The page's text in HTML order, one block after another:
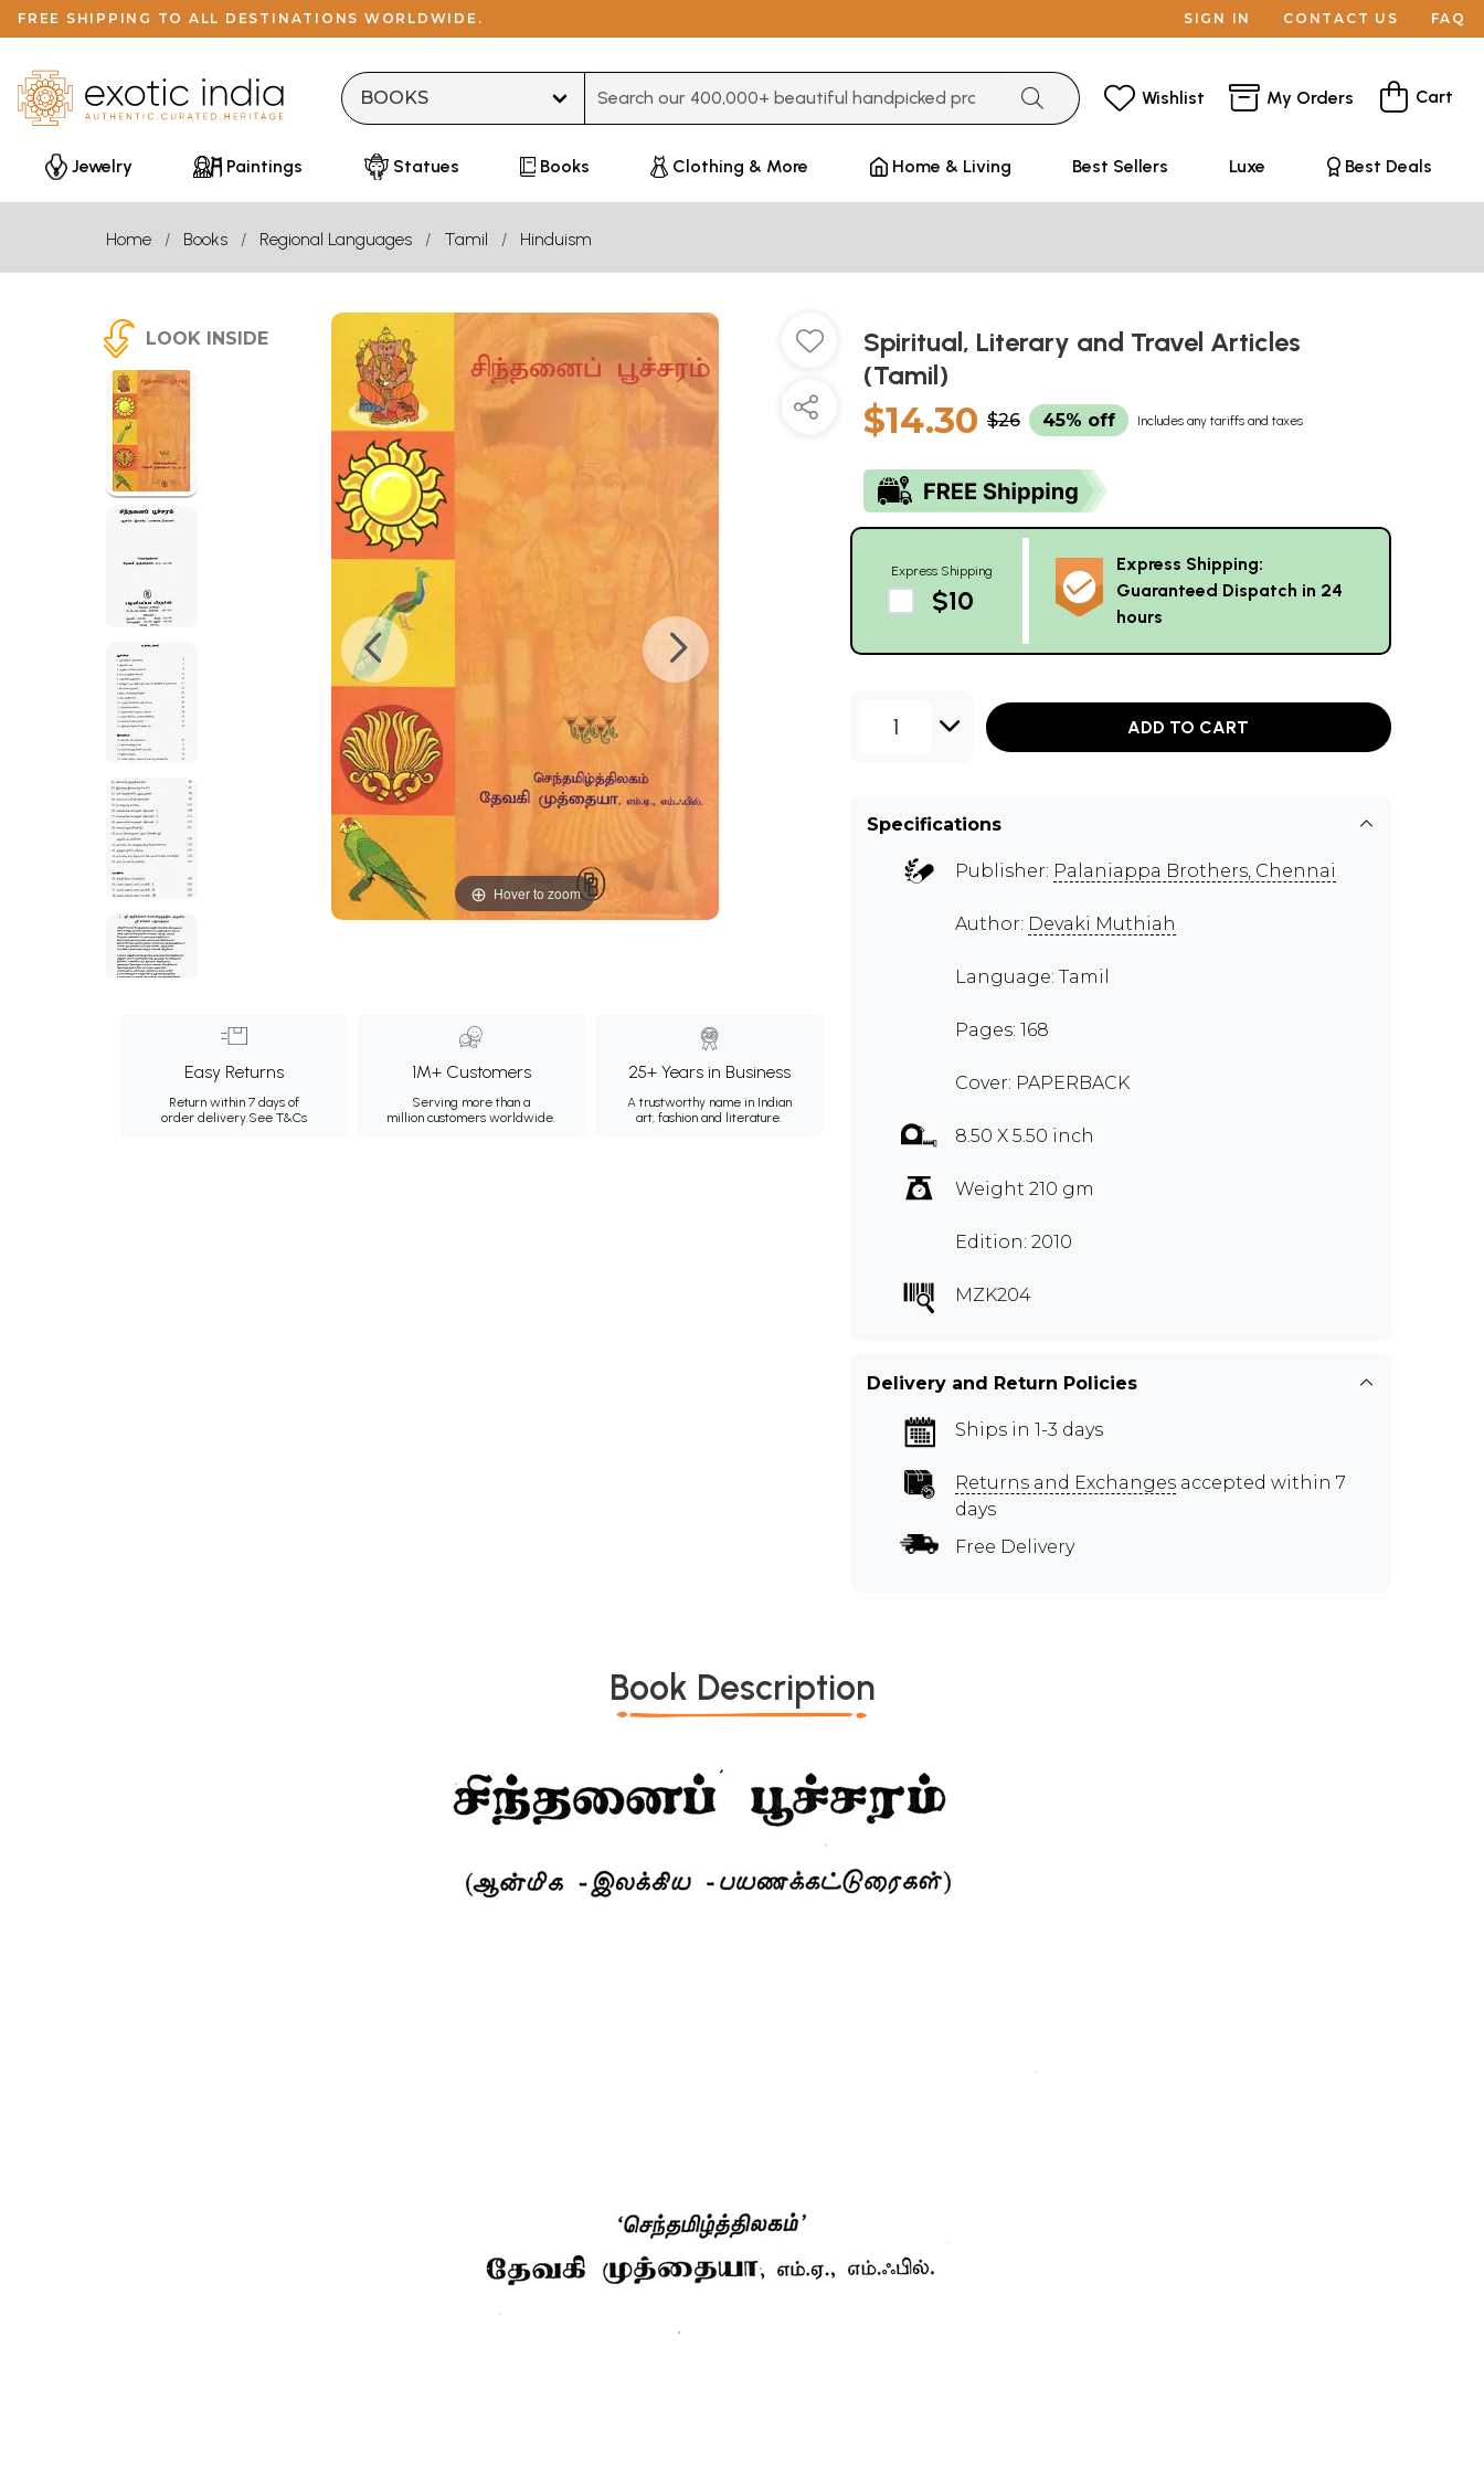
FREE SHIPPING TO ALL DESTINATIONS WORLDWIDE. SIGN IN CONTACT US FAQ
Wishlist My Orders Cart
Jewelry Paintings Statues Books Clothing & More Home & Living Best Sellers Luxe Best Deals
Home Books Regional Languages Tamil Hinduism
LOOK INSIDE
Hover to zoom
Easy Returns
Return within 7 days of
order delivery.See T&Cs
1M+ Customers
Serving more than a
million customers worldwide.
25+ Years in Business
A trustworthy name in Indian
art, fashion and literature.
Spiritual, Literary and Travel Articles
(Tamil)
$14.30 $26 45% off Includes any tariffs and taxes
Express Shipping
$10
Express Shipping:
Guaranteed Dispatch in 24
hours
1 ADD TO CART
Specifications
Publisher: Palaniappa Brothers, Chennai
Author: Devaki Muthiah
Language: Tamil
Pages: 168
Cover: PAPERBACK
8.50 X 5.50 inch
Weight 210 gm
Edition: 2010
MZK204
Delivery and Return Policies
Ships in 1-3 days
Returns and Exchanges accepted within 7
days
Free Delivery
Book Description